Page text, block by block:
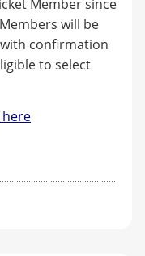
Member since
will be
confirmation
to select